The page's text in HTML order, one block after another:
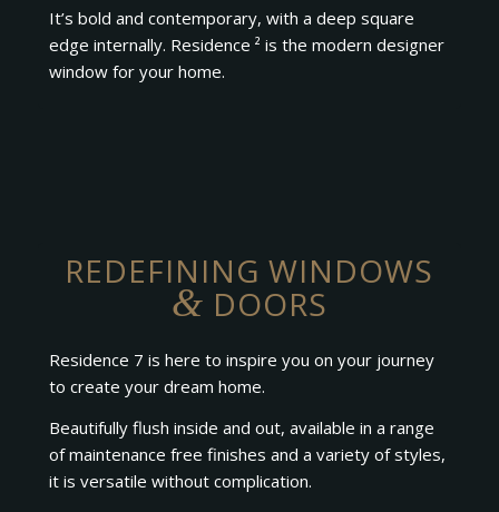
It’s bold and contemporary, with a deep square
edge internally. Residence ² is the modern designer
window for your home.
REDEFINING WINDOWS
& DOORS
Residence 7 is here to inspire you on your journey
to create your dream home.
Beautifully flush inside and out, available in a range
of maintenance free finishes and a variety of styles,
it is versatile without complication.